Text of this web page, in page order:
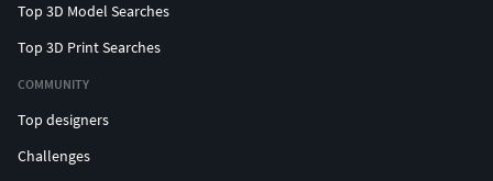
Top 3D Model Searches
Top 3D Print Searches
COMMUNITY
Top designers
Challenges